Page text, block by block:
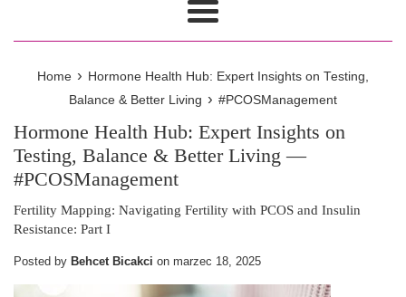
Menu
Home › Hormone Health Hub: Expert Insights on Testing,
Balance & Better Living › #PCOSManagement
Hormone Health Hub: Expert Insights on
Testing, Balance & Better Living —
#PCOSManagement
Fertility Mapping: Navigating Fertility with PCOS and Insulin
Resistance: Part I
Posted by Behcet Bicakci on marzec 18, 2025